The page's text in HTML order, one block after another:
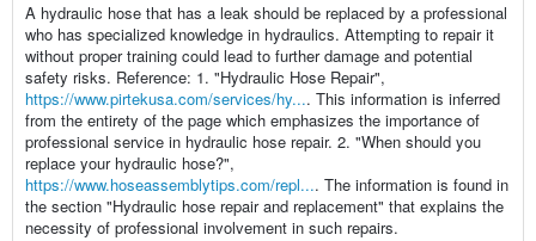
A hydraulic hose that has a leak should be replaced by a professional
who has specialized knowledge in hydraulics. Attempting to repair it
without proper training could lead to further damage and potential
safety risks. Reference: 1. "Hydraulic Hose Repair",
https://www.pirtekusa.com/services/hy.... This information is inferred
from the entirety of the page which emphasizes the importance of
professional service in hydraulic hose repair. 2. "When should you
replace your hydraulic hose?",
https://www.hoseassemblytips.com/repl.... The information is found in
the section "Hydraulic hose repair and replacement" that explains the
necessity of professional involvement in such repairs.